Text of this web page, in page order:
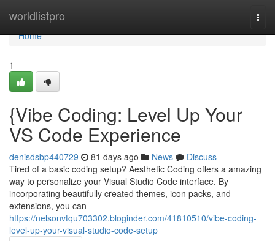
worldlistpro
Home
Home
1
{Vibe Coding: Level Up Your
VS Code Experience
denisdsbp440729 81 days ago News
Discuss
Tired of a basic coding setup? Aesthetic Coding offers a amazing
way to personalize your Visual Studio Code interface. By
incorporating beautifully created themes, icon packs, and
extensions, you can
https://nelsonvtqu703302.bloginder.com/41810510/vibe-coding-
level-up-your-visual-studio-code-setup